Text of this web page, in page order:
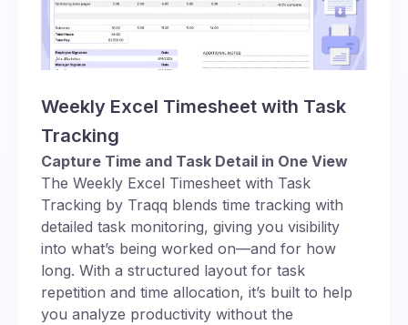
Weekly Excel Timesheet with Task
Tracking
Capture Time and Task Detail in One View
The Weekly Excel Timesheet with Task
Tracking by Traqq blends time tracking with
detailed task monitoring, giving you visibility
into what’s being worked on—and for how
long. With a structured layout for task
repetition and time allocation, it’s built to help
you analyze productivity without the